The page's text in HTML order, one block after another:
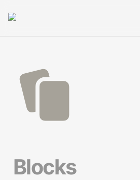
Blocks